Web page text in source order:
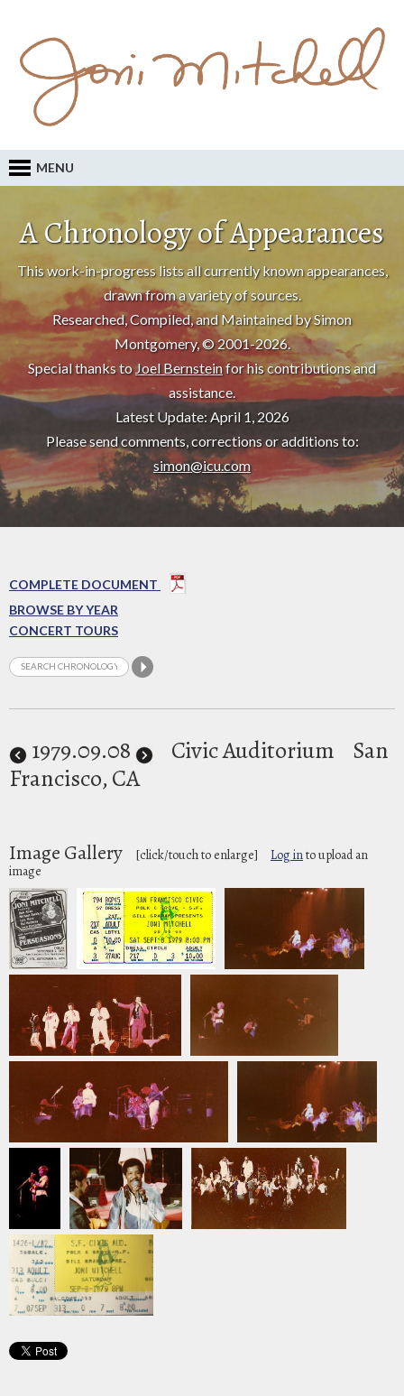
MENU
A Chronology of Appearances
This work-in-progress lists all currently known appearances,
drawn from a variety of sources.
Researched, Compiled, and Maintained by Simon
Montgomery, © 2001-2026.
Special thanks toJoel Bernsteinfor his contributions and
assistance.
Latest Update: April 1, 2026
Please send comments, corrections or additions to:
simon@icu.com
COMPLETE DOCUMENT
BROWSE BY YEAR
CONCERT TOURS
1979.09.08 Civic Auditorium
San
Francisco, CA
Image Gallery [click/touch to enlarge] Log into upload an
image